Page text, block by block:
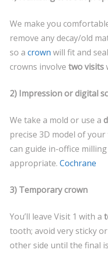
We make you
remove any decay/old
so a crown will fit and
crowns involve two visits
2) Impression or digital
We take a mold or use a
precise 3D model of
can guide in-office
appropriate. Cochrane
3) Temporary crown
You’ll leave Visit 1 with a
tooth; avoid very sticky
other side until the final